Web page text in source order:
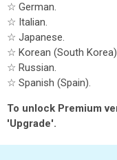
☆ German.
☆ Italian.
☆ Japanese.
☆ Korean (South
☆ Russian.
☆ Spanish (Spain).
To unlock Premium
'Upgrade'.